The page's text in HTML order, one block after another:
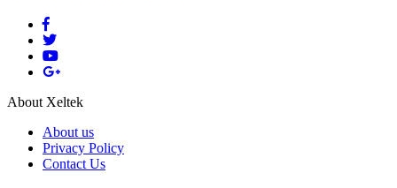
About Xeltek
About us
Privacy Policy
Contact Us